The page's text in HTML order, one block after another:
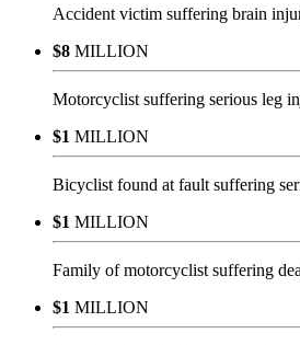
Accident victim suffering brain
$8 MILLION
Motorcyclist suffering serious leg
$1 MILLION
Bicyclist found at fault suffering
$1 MILLION
Family of motorcyclist suffering
$1 MILLION